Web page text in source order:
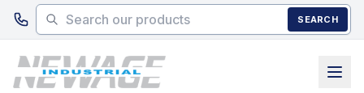
Skip to main content
SEARCH